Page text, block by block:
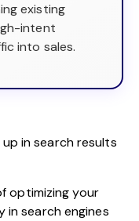
existing
intent
into sales.
in search results
optimizing your
in search engines